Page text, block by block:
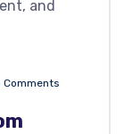
Comments